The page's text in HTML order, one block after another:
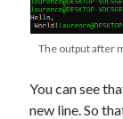
The output after
You can see
new line. So